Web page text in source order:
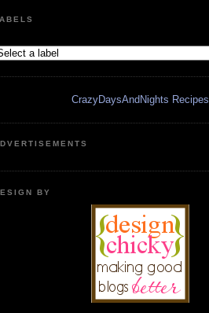
CrazyDaysAndNights Recipes
BY